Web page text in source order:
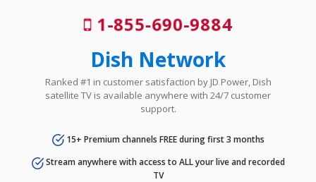
1-855-690-9884
Dish Network
Ranked #1 in customer satisfaction by JD Power, Dish
satellite TV is available anywhere with 24/7 customer
support.
15+ Premium channels FREE during first 3 months
Stream anywhere with access to ALL your live and recorded
TV